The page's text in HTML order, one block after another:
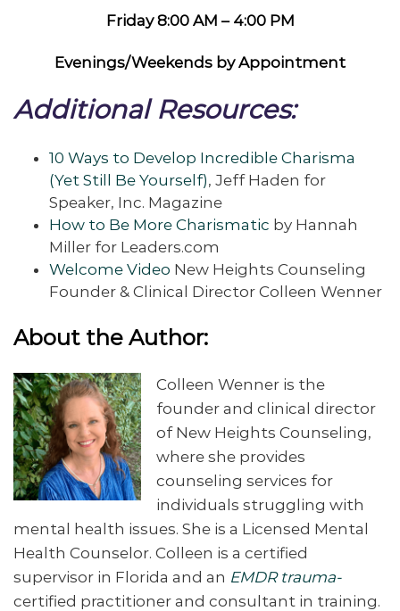
Friday 8:00 AM – 4:00 PM
Evenings/Weekends by Appointment
Additional Resources:
10 Ways to Develop Incredible Charisma
(Yet Still Be Yourself), Jeff Haden for
Speaker, Inc. Magazine
How to Be More Charismatic by Hannah
Miller for Leaders.com
Welcome Video New Heights Counseling
Founder & Clinical Director Colleen Wenner
About the Author:
Colleen Wenner is the
founder and clinical director
of New Heights Counseling,
where she provides
counseling services for
individuals struggling with
mental health issues. She is a Licensed Mental
Health Counselor. Colleen is a certified
supervisor in Florida and an EMDR trauma-
certified practitioner and consultant in training.